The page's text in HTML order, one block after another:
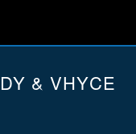
& VHYCE